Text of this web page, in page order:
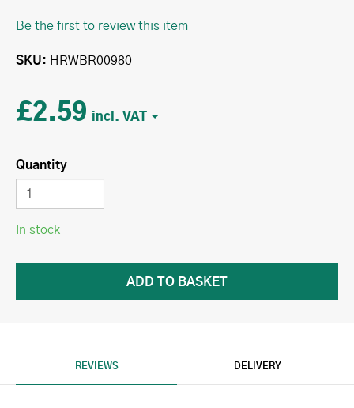
Be the first to review this item
SKU HRWBR00980
£2.59
Quantity
In stock
REVIEWS DELIVERY